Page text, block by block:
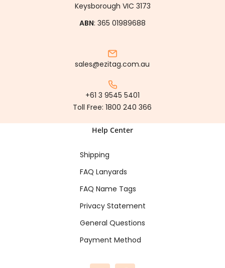
Keysborough VIC 3173
ABN: 365 01989688
sales@ezitag.com.au
+61 3 9545 5401
Toll Free:1800 240 366
Help Center
Shipping
FAQ Lanyards
FAQ Name Tags
Privacy Statement
General Questions
Payment Method